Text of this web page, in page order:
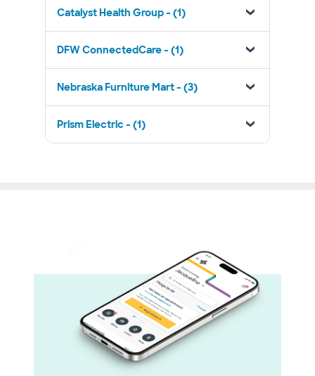
Catalyst Health Group - (1)
DFW ConnectedCare - (1)
Nebraska Furniture Mart - (3)
Prism Electric - (1)